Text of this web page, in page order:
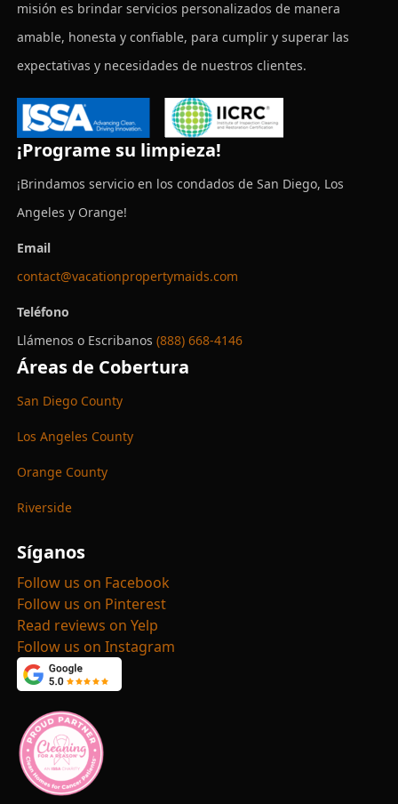
misión es brindar servicios personalizados de manera
amable, honesta y confiable, para cumplir y superar las
expectativas y necesidades de nuestros clientes.
¡Programe su limpieza!
¡Brindamos servicio en los condados de San Diego, Los
Angeles y Orange!
Email
contact@vacationpropertymaids.com
Teléfono
Llámenos o Escribanos (888) 668-4146
Áreas de Cobertura
San Diego County
Los Angeles County
Orange County
Riverside
Síganos
Follow us on Facebook
Follow us on Pinterest
Read reviews on Yelp
Follow us on Instagram